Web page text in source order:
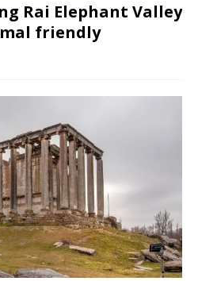
Rai Elephant Valley
friendly